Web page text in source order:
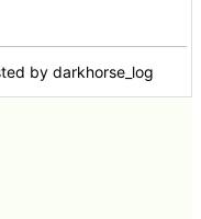
by darkhorse_log